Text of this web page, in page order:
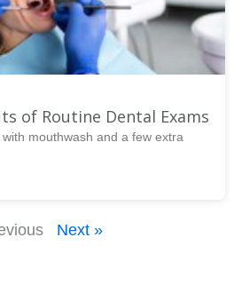
of Routine Dental Exams
mouthwash and a few extra
Next »